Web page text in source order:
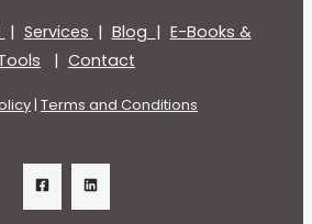
| Services | Blog | E-Books &
| Contact
| Terms and Conditions